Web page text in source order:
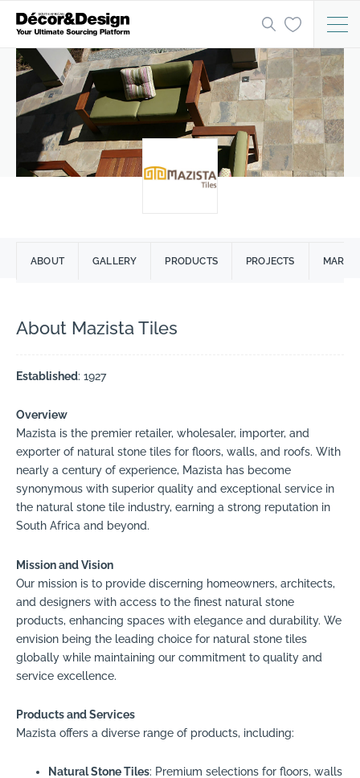
ABOUT GALLERY PRODUCTS PROJECTS
About Mazista Tiles
Established: 1927
Overview
Mazista is the premier retailer, wholesaler, importer, and
exporter of natural stone tiles for floors, walls, and roofs. With
nearly a century of experience, Mazista has become
synonymous with superior quality and exceptional service in
the natural stone tile industry, earning a strong reputation in
South Africa and beyond.
Mission and Vision
Our mission is to provide discerning homeowners, architects,
and designers with access to the finest natural stone
products, enhancing spaces with elegance and durability. We
envision being the leading choice for natural stone tiles
globally while maintaining our commitment to quality and
service excellence.
Products and Services
Mazista offers a diverse range of products, including:
Natural Stone Tiles: Premium selections for floors, walls